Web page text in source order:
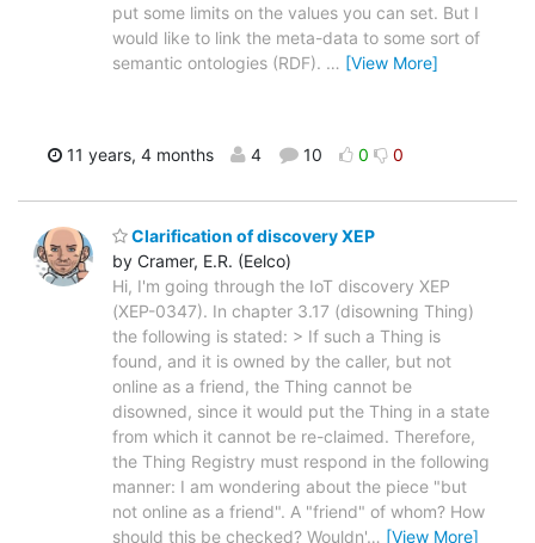
put some limits on the values you can set. But I
would like to link the meta-data to some sort of
semantic ontologies (RDF). … [View More]
11 years, 4 months 4 10 0 0
Clarification of discovery XEP
by Cramer, E.R. (Eelco)
Hi, I'm going through the IoT discovery XEP
(XEP-0347). In chapter 3.17 (disowning Thing)
the following is stated: > If such a Thing is
found, and it is owned by the caller, but not
online as a friend, the Thing cannot be
disowned, since it would put the Thing in a state
from which it cannot be re-claimed. Therefore,
the Thing Registry must respond in the following
manner: I am wondering about the piece "but
not online as a friend". A "friend" of whom? How
should this be checked? Wouldn'… [View More]